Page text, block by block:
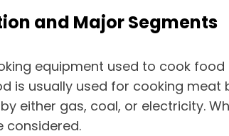
and Major Segments
equipment used to cook
is usually used for cooking
either gas, coal, or electricity.
considered.